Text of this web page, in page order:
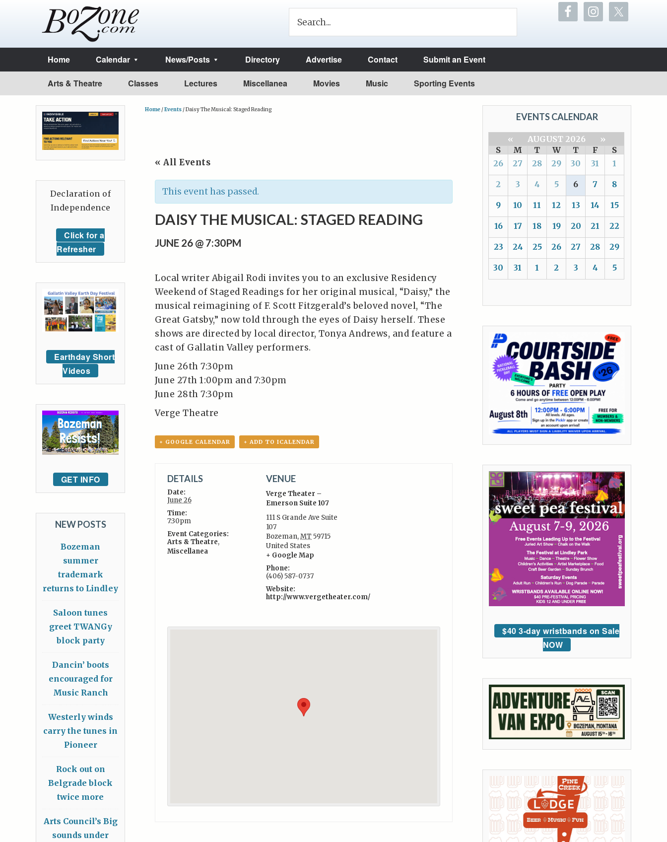
Home Calendar News/Posts Directory Advertise Contact Submit an Event
Arts & Theatre Classes Lectures Miscellanea Movies Music Sporting Events
Home /Events /Daisy The Musical: Staged Reading
« All Events
This event has passed.
DAISY THE MUSICAL: STAGED READING
JUNE 26 @ 7:30PM
Local writer Abigail Rodi invites you to an exclusive Residency
Weekend of Staged Readings for her original musical, “Daisy,” the
musical reimagining of F. Scott Fitzgerald’s beloved novel, “The
Great Gatsby,” now told through the eyes of Daisy herself. These
shows are directed by local director, Tonya Andrews, and feature a
cast of Gallatin Valley performers.
June 26th 7:30pm
June 27th 1:00pm and 7:30pm
June 28th 7:30pm
Verge Theatre
+ GOOGLE CALENDAR + ADD TO ICALENDAR
DETAILS
Date:
June 26
Time:
7:30pm
Event Categories:
Arts & Theatre,
Miscellanea
VENUE
Verge Theater –
Emerson Suite 107
111 S Grande Ave Suite
107
Bozeman,MT 59715
United States
+ Google Map
Phone:
(406) 587-0737
Website:
http://www.vergetheater.com/
EVENTS CALENDAR
« AUGUST 2026
»
S
M T W T F
S
26
27 28 29 30 31 1
2 3 4 5 6 7 8
9 10 11 12 13 14 15
16 17 18 19 20 21 22
23 24 25 26 27 28 29
30 31 1 2 3 4 5
$40 3-day wristbands on Sale
NOW
Declaration of
Independence
Click for a
Refresher
Earthday Short
Videos
GET INFO
NEW POSTS
Bozeman
summer
trademark
returns to Lindley
Saloon tunes
greet TWANGy
block party
Dancin’ boots
encouraged for
Music Ranch
Westerly winds
carry the tunes in
Pioneer
Rock out on
Belgrade block
twice more
Arts Council’s Big
sounds under